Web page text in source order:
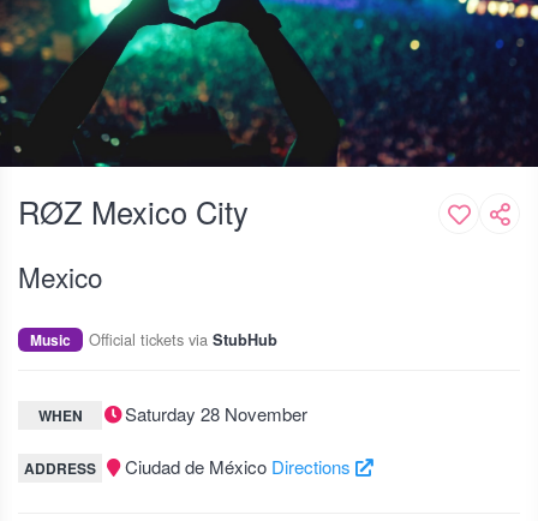
RØZ Mexico City
Mexico
Music Official tickets via StubHub
WHEN Saturday 28 November
ADDRESS Ciudad de México Directions